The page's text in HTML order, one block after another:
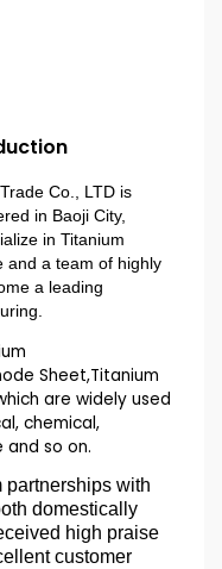
Co., LTD is
in Baoji City,
in Titanium
and a team of highly
a leading
Sheet,Titanium
are widely used
chemical,
so on.
partnerships with
domestically
high praise
customer